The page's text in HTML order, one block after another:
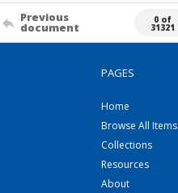
Previous
document
0 of
31321
PAGES
Home
Browse All Items
Collections
Resources
About